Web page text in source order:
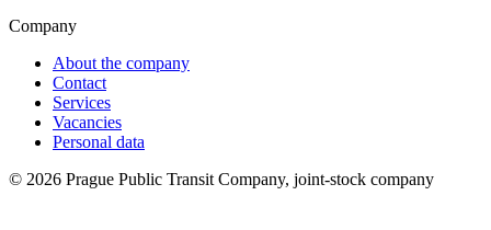
Company
About the company
Contact
Services
Vacancies
Personal data
© 2026 Prague Public Transit Company, joint-stock company